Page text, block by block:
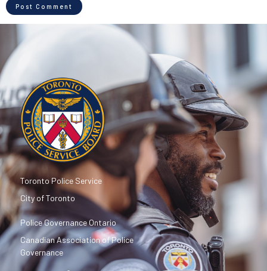
Toronto Police Service
City of Toronto
Police Governance Ontario
Canadian Association of Police
Governance